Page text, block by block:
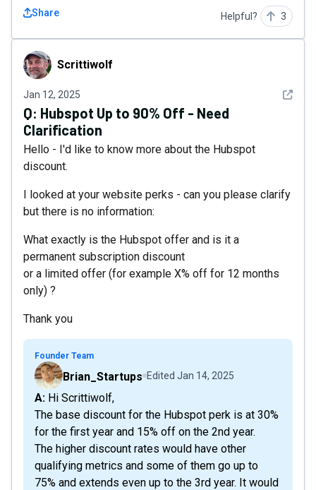
Share Helpful? 3
ScrittiwolfScrittiwolf
Jan 12, 2025 See
Q: Hubspot Up to 90% Off - Need
Clarification
Hello - I'd like to know more about the Hubspot
discount.
I looked at your website perks - can you please clarify
but there is no information:
What exactly is the Hubspot offer and is it a
permanent subscription discount
or a limited offer (for example X% off for 12 months
only) ?
Thank you
Founder Team
Brian_Startups Edited Jan 14, 2025
A: Hi Scrittiwolf,
The base discount for the Hubspot perk is at 30%
for the first year and 15% off on the 2nd year.
The higher discount rates would have other
qualifying metrics and some of them go up to
75% and extends even up to the 3rd year. It would